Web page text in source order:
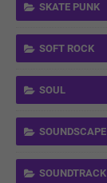
SKATE PUNK
SOFT ROCK
SOUL
SOUNDSCAPE
SOUNDTRACK